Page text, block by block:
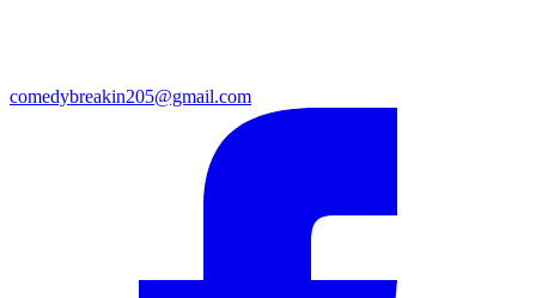
comedybreakin205@gmail.com